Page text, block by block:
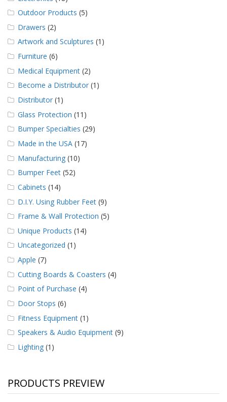
Outdoor Products (5)
Drawers (2)
Artwork and Sculptures (1)
Furniture (6)
Medical Equipment (2)
Become a Distributor (1)
Distributor (1)
Glass Protection (11)
Bumper Specialties (29)
Made in the USA (17)
Manufacturing (10)
Bumper Feet (52)
Cabinets (14)
D.I.Y. Using Rubber Feet (9)
Frame & Wall Protection (5)
Unique Products (14)
Uncategorized (1)
Apple (7)
Cutting Boards & Coasters (4)
Point of Purchase (4)
Door Stops (6)
Fitness Equipment (1)
Speakers & Audio Equipment (9)
Lighting (1)
PRODUCTS PREVIEW